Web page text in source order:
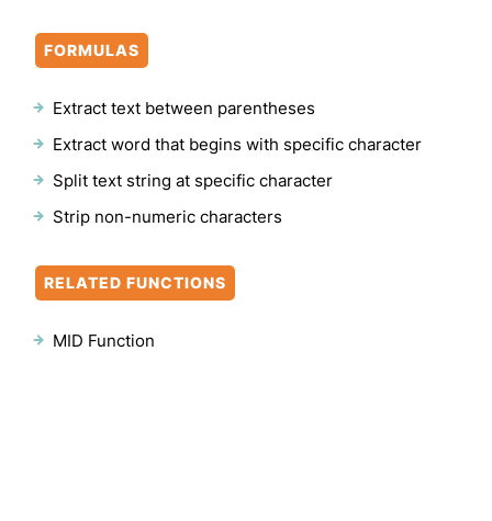
FORMULAS
Extract text between parentheses
Extract word that begins with specific character
Split text string at specific character
Strip non-numeric characters
RELATED FUNCTIONS
MID Function